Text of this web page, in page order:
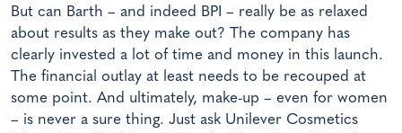
But can Barth – and indeed BPI – really be as relaxed
about results as they make out? The company has
clearly invested a lot of time and money in this launch.
The financial outlay at least needs to be recouped at
some point. And ultimately, make-up – even for women
– is never a sure thing. Just ask Unilever Cosmetics